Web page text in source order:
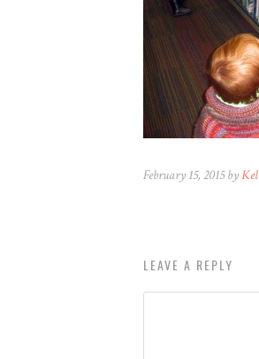
February 15, 2015 by
LEAVE A REPLY